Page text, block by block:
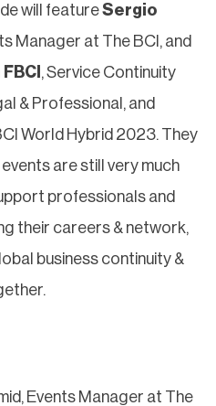
will featureSergio
Manager at The BCI, and
, Service Continuity
& Professional, and
World Hybrid 2023. They
are still very much
professionals and
their careers & network,
business continuity &
Events Manager at The